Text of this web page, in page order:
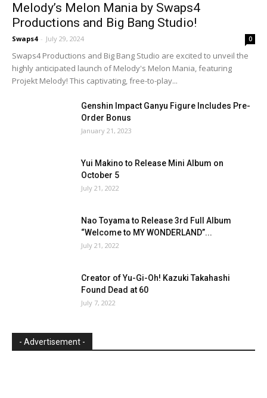
Melody’s Melon Mania by Swaps4
Productions and Big Bang Studio!
Swaps4 - July 29, 2024 0
Swaps4 Productions and Big Bang Studio are excited to unveil the
highly anticipated launch of Melody's Melon Mania, featuring
Projekt Melody! This captivating, free-to-play...
Genshin Impact Ganyu Figure Includes Pre-
Order Bonus
January 21, 2023
Yui Makino to Release Mini Album on
October 5
July 21, 2022
Nao Toyama to Release 3rd Full Album
“Welcome to MY WONDERLAND”...
July 21, 2022
Creator of Yu-Gi-Oh! Kazuki Takahashi
Found Dead at 60
July 7, 2022
- Advertisement -